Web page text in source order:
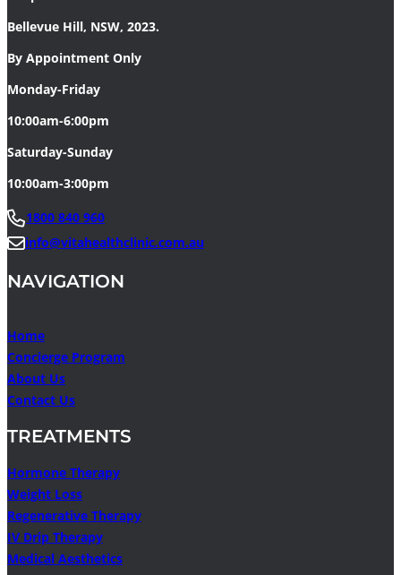
Bellevue Hill, NSW, 2023.
By Appointment Only
Monday-Friday
10:00am-6:00pm
Saturday-Sunday
10:00am-3:00pm
1800 840 960
info@vitahealthclinic.com.au
NAVIGATION
Home
Concierge Program
About Us
Contact Us
TREATMENTS
Hormone Therapy
Weight Loss
Regenerative Therapy
IV Drip Therapy
Medical Aesthetics